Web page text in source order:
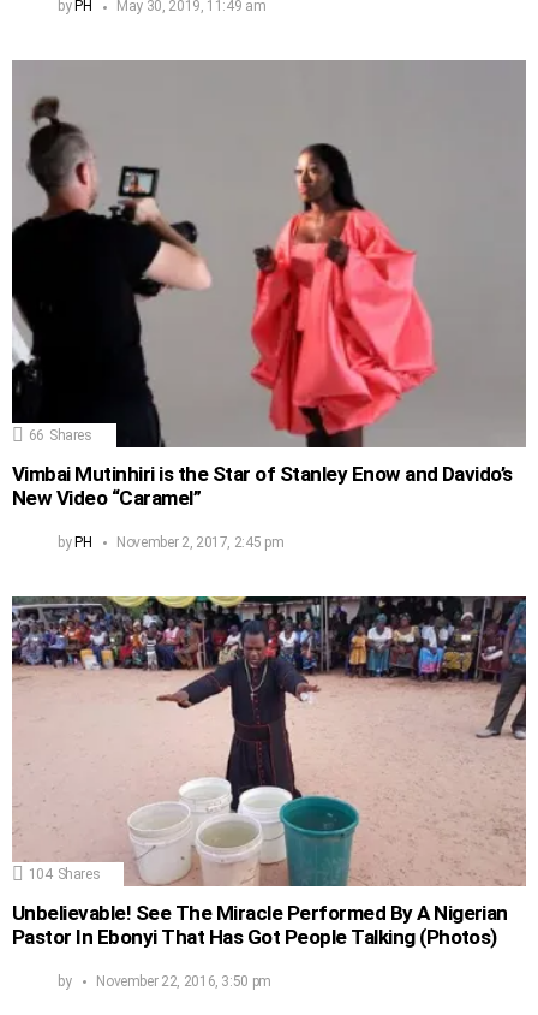
by PH May 30, 2019, 11:49 am
66 Shares
Vimbai Mutinhiri is the Star of Stanley Enow and Davido’s
New Video “Caramel”
byPH November 2, 2017, 2:45 pm
104 Shares
Unbelievable! See The Miracle Performed By A Nigerian
Pastor In Ebonyi That Has Got People Talking (Photos)
by November 22, 2016, 3:50 pm